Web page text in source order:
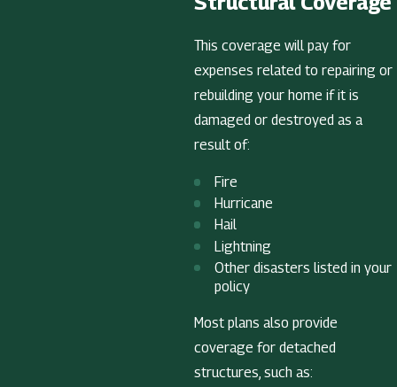
This coverage will pay for
expenses related to repairing or
rebuilding your home if it is
damaged or destroyed as a
result of:
Fire
Hurricane
Hail
Lightning
Other disasters listed in your
policy
Most plans also provide
coverage for detached
structures, such as: